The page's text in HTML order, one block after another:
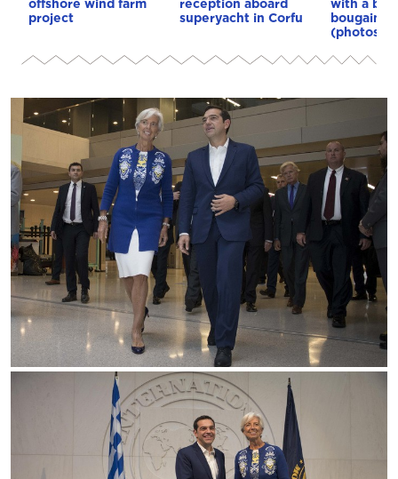
offshore wind farm
project
reception aboard
superyacht in Corfu
with a
(photos)